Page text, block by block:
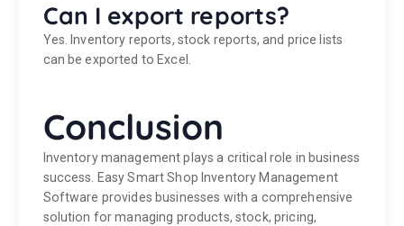
Can I export reports?
Yes. Inventory reports, stock reports, and price lists
can be exported to Excel.
Conclusion
Inventory management plays a critical role in business
success. Easy Smart Shop Inventory Management
Software provides businesses with a comprehensive
solution for managing products, stock, pricing,